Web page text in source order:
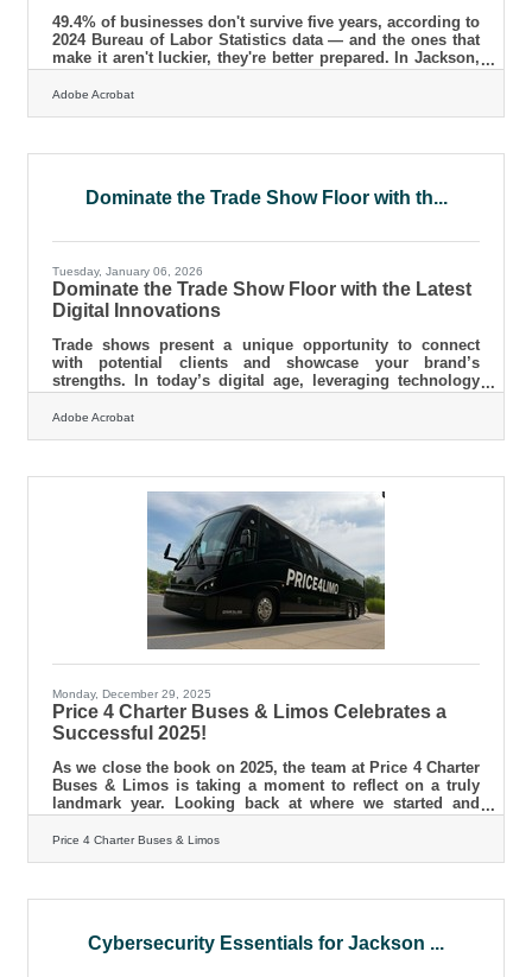
49.4% of businesses don't survive five years, according to
2024 Bureau of Labor Statistics data — and the ones that
make it aren't luckier, they're better prepared. In Jackson,
where the regional economy runs on manufacturing,
healthcare, and independent business, that preparation
Adobe Acrobat
Dominate the Trade Show Floor with th...
Tuesday, January 06, 2026
Dominate the Trade Show Floor with the Latest
Digital Innovations
Trade shows present a unique opportunity to connect
with potential clients and showcase your brand’s
strengths. In today’s digital age, leveraging technology
can significantly enhance your presence and engagement
at these events. By integrating innovative digital tools,
that can transform your trade show approach, ensuring
you leave a lasting
Adobe Acrobat
Monday, December 29, 2025
Price 4 Charter Buses & Limos Celebrates a
Successful 2025!
As we close the book on 2025, the team at Price 4 Charter
Buses & Limos is taking a moment to reflect on a truly
landmark year. Looking back at where we started and
where we stand today is not just an exercise in nostalgia
—it is a testament to the trust our customers have placed
Price 4 Charter Buses & Limos
Cybersecurity Essentials for Jackson ...